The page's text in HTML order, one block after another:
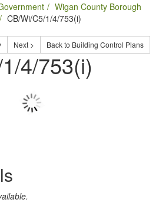
Wigan County Borough
CB/Wi/C5/1/4/753(i)
Next > Back to Building Control Plans
4/753(i)